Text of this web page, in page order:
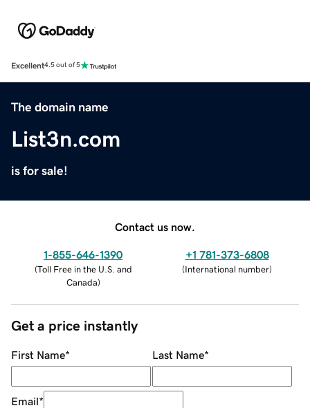
Excellent4.5 out of 5
The domain name
List3n.com
is for sale!
Contact us now.
1-855-646-1390
(Toll Free in the U.S. and
Canada)
+1 781-373-6808
(International number)
Get a price instantly
First Name* Last Name*
Email*